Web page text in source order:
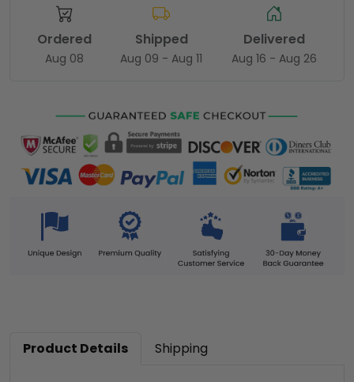
Ordered
Aug 08
Shipped
Aug 09 - Aug 11
Delivered
Aug 16 - Aug 26
Product Details Shipping